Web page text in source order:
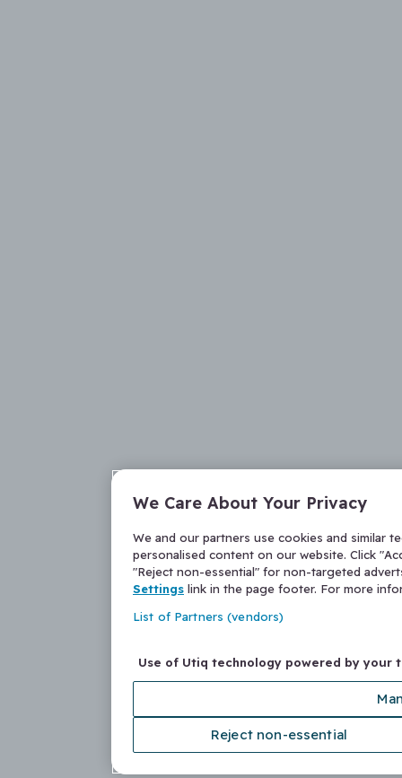
We Care About Your Privacy
We and our partners use cookies and similar
personalised content on our website. Click
"Reject non-essential" for non-targeted
Settings link in the page footer. For more
List of Partners (vendors)
Use of Utiq technology powered by your
Reject non-essential